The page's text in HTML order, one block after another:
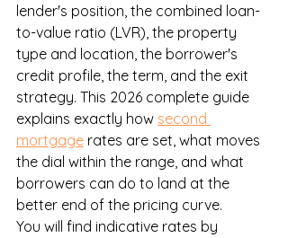
lender's position, the combined loan-
to-value ratio (LVR), the property
type and location, the borrower's
credit profile, the term, and the exit
strategy. This 2026 complete guide
explains exactly how second
mortgage rates are set, what moves
the dial within the range, and what
borrowers can do to land at the
better end of the pricing curve.
You will find indicative rates by